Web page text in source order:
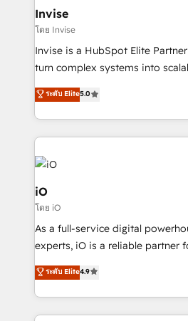
bespoke web apps and growth
websites. Experienced in helping
Manufacturers, Fintech,
SaaS industries.
Invise
โดย Invise
Invise is a HubSpot Elite
turn complex systems into
We combine strategy,
management to drive
the fast-growing Siloy Group,
250+ HubSpot experts across
build a CRM architecture
business goals. Talk to us if you’re looking to: -
Connect marketing, sales and
reliable source of truth - Unlock
CRM and marketing data, not
system - Accelerate impact with
ระดับ Elite5.0
iO
โดย iO
As a full-service digital
experts, iO is a reliable partner
looking to strengthen their
marketing, technology, content,
creation. iO combines in-depth knowledge on both
the marketing and technology
ระดับ Elite4.9